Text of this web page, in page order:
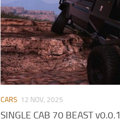
CARS 12 NOV, 2025
SINGLE CAB 70 BEAST v0.0.1